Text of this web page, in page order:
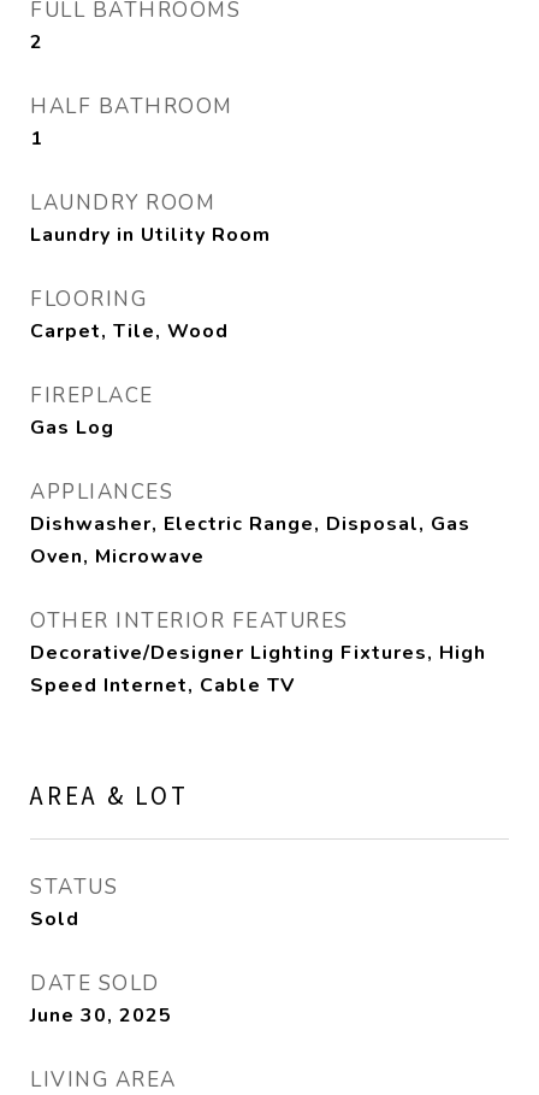
FULL BATHROOMS
2
HALF BATHROOM
1
LAUNDRY ROOM
Laundry in Utility Room
FLOORING
Carpet, Tile, Wood
FIREPLACE
Gas Log
APPLIANCES
Dishwasher, Electric Range, Disposal, Gas
Oven, Microwave
OTHER INTERIOR FEATURES
Decorative/Designer Lighting Fixtures, High
Speed Internet, Cable TV
AREA & LOT
STATUS
Sold
DATE SOLD
June 30, 2025
LIVING AREA